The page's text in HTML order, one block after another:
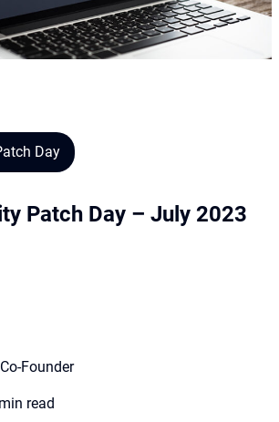
Day
Patch Day – July 2023
Co-Founder
read